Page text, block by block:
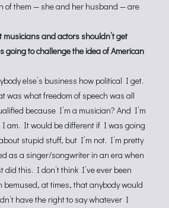
of them — she and her husband — are
musicians and actors shouldn’t get
going to challenge the idea of American
else’s business how political I get.
was what freedom of speech was all
because I’m a musician? And I’m
am. It would be different if I was going
stupid stuff, but I’m not. I’m pretty
as a singer/songwriter in an era when
this. I don’t think I’ve ever been
bemused, at times, that anybody would
have the right to say whatever I